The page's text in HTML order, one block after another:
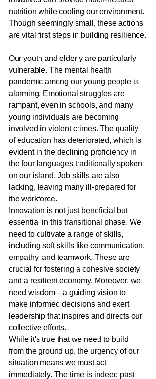
nutrition while cooling our environment.
Though seemingly small, these actions
are vital first steps in building resilience.
Our youth and elderly are particularly
vulnerable. The mental health
pandemic among our young people is
alarming. Emotional struggles are
rampant, even in schools, and many
young individuals are becoming
involved in violent crimes. The quality
of education has deteriorated, which is
evident in the declining proficiency in
the four languages traditionally spoken
on our island. Job skills are also
lacking, leaving many ill-prepared for
the workforce.
Innovation is not just beneficial but
essential in this transitional phase. We
need to cultivate a range of skills,
including soft skills like communication,
empathy, and teamwork. These are
crucial for fostering a cohesive society
and a resilient economy. Moreover, we
need wisdom—a guiding vision to
make informed decisions and exert
leadership that inspires and directs our
collective efforts.
While it's true that we need to build
from the ground up, the urgency of our
situation means we must act
immediately. The time is indeed past